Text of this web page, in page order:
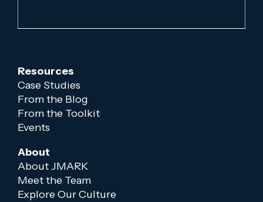
Resources
Case Studies
From the Blog
From the Toolkit
Events
About
About JMARK
Meet the Team
Explore Our Culture